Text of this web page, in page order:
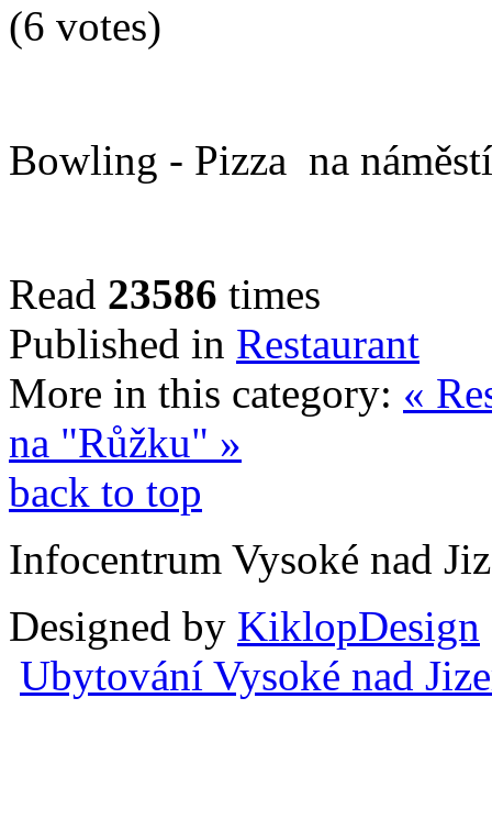
(6 votes)
Bowling - Pizza na
Read 23586 times
Published in Restaurant
More in this category: «
na "Růžku" »
back to top
Infocentrum Vysoké nad
Designed by KiklopDesign
Ubytování Vysoké nad